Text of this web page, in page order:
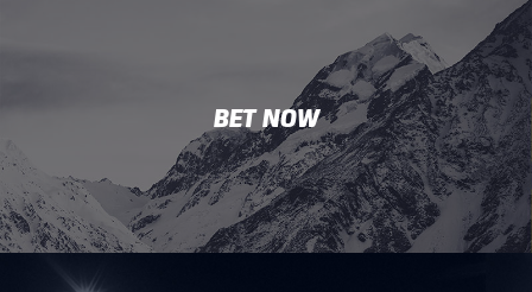
BET NOW